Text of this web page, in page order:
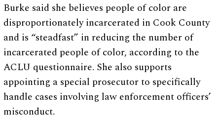
Burke said she believes people of color are
disproportionately incarcerated in Cook County
and is “steadfast” in reducing the number of
incarcerated people of color, according to the
ACLU questionnaire. She also supports
appointing a special prosecutor to specifically
handle cases involving law enforcement officers’
misconduct.